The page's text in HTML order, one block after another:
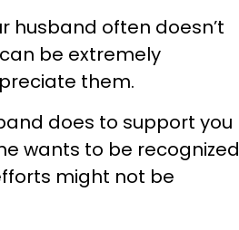
husband often doesn’t
be extremely
them.
does to support you
wants to be recognized
might not be